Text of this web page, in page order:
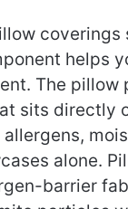
helps
The
sits directly
alone.
barrier